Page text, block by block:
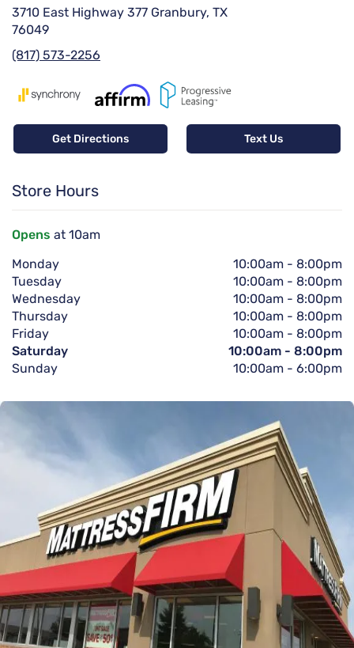
3710 East Highway 377 Granbury, TX
76049
(817) 573-2256
Get Directions Text Us
Store Hours
Opens at 10am
Monday
10:00am - 8:00pm
Tuesday
10:00am - 8:00pm
Wednesday
10:00am - 8:00pm
Thursday
10:00am - 8:00pm
Friday
10:00am - 8:00pm
Saturday
10:00am - 8:00pm
Sunday
10:00am - 6:00pm